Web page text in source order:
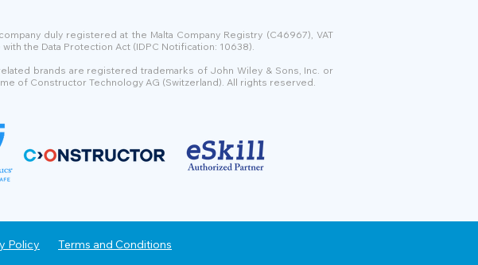
duly registered at the Malta Company Registry (C46967), VAT
the Data Protection Act (IDPC Notification: 10638).
brands are registered trademarks of John Wiley & Sons, Inc. or
of Constructor Technology AG (Switzerland). All rights reserved.
Policy Terms and Conditions